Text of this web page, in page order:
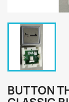
BUTTON